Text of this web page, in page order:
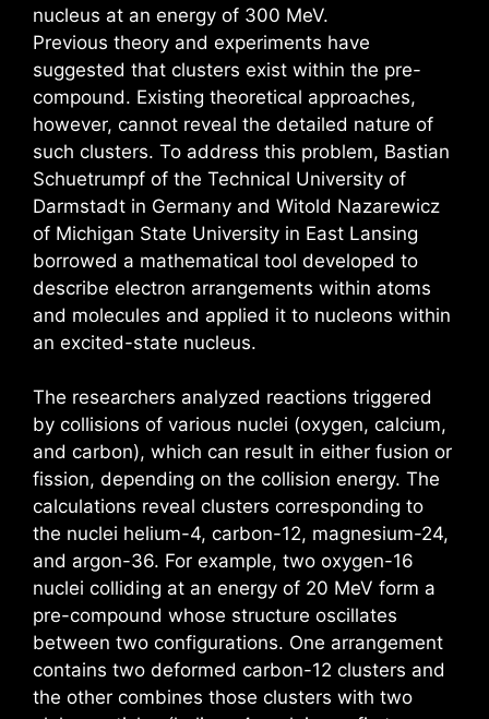
nucleus at an energy of 300 MeV.
Previous theory and experiments have
suggested that clusters exist within the pre-
compound. Existing theoretical approaches,
however, cannot reveal the detailed nature of
such clusters. To address this problem, Bastian
Schuetrumpf of the Technical University of
Darmstadt in Germany and Witold Nazarewicz
of Michigan State University in East Lansing
borrowed a mathematical tool developed to
describe electron arrangements within atoms
and molecules and applied it to nucleons within
an excited-state nucleus.
The researchers analyzed reactions triggered
by collisions of various nuclei (oxygen, calcium,
and carbon), which can result in either fusion or
fission, depending on the collision energy. The
calculations reveal clusters corresponding to
the nuclei helium-4, carbon-12, magnesium-24,
and argon-36. For example, two oxygen-16
nuclei colliding at an energy of 20 MeV form a
pre-compound whose structure oscillates
between two configurations. One arrangement
contains two deformed carbon-12 clusters and
the other combines those clusters with two